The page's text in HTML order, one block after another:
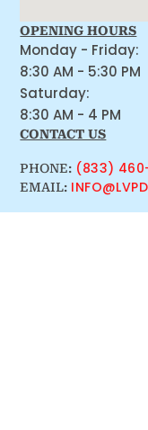
OPENING HOURS
Monday - Friday:
8:30 AM - 5:30 PM
Saturday:
8:30 AM - 4 PM
CONTACT US
PHONE: (833)
EMAIL: